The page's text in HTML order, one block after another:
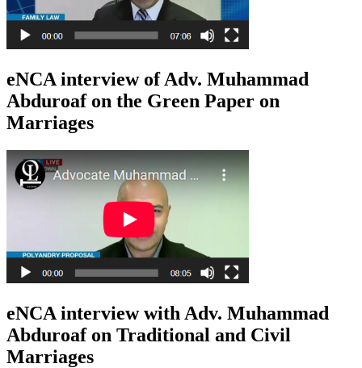
eNCA interview of Adv. Muhammad
Abduroaf on the Green Paper on
Marriages
eNCA interview with Adv. Muhammad
Abduroaf on Traditional and Civil
Marriages